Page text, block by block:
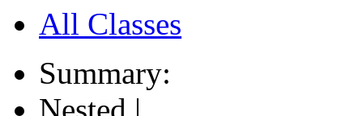
All Classes
Summary:
Nested |